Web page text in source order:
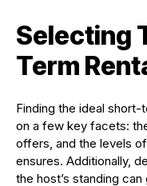
Selecting
Term
Finding the ideal short-
on a few key facets:
offers, and the levels
ensures. Additionally,
the host’s standing